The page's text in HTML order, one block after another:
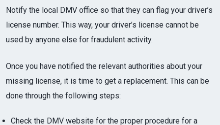
Notify the local DMV office so that they can flag your driver’s
license number. This way, your driver’s license cannot be
used by anyone else for fraudulent activity.
Once you have notified the relevant authorities about your
missing license, it is time to get a replacement. This can be
done through the following steps:
Check the DMV website for the proper procedure for a